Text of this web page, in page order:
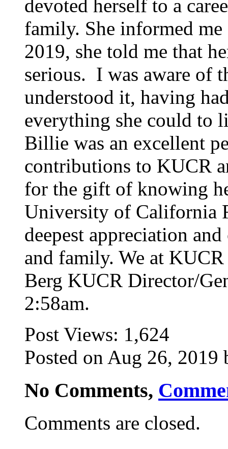
devoted herself to a
family. She informed
2019, she told me that
serious. I was aware of
understood it, having
everything she could to
Billie was an excellent
contributions to KUCR
for the gift of knowing
University of California
deepest appreciation
and family. We at
Berg KUCR Director/
2:58am.
Post Views: 1,624
Posted on Aug 26,
No Comments,
Comments are closed.